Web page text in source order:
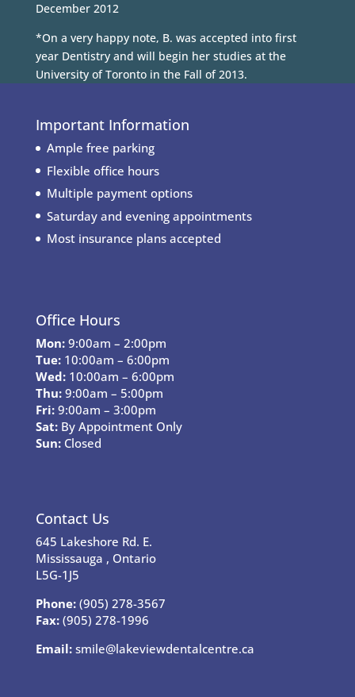
December 2012
*On a very happy note, B. was accepted into first
year Dentistry and will begin her studies at the
University of Toronto in the Fall of 2013.
Important Information
Ample free parking
Flexible office hours
Multiple payment options
Saturday and evening appointments
Most insurance plans accepted
Office Hours
Mon:9:00am – 2:00pm
Tue:10:00am – 6:00pm
Wed:10:00am – 6:00pm
Thu:9:00am – 5:00pm
Fri:9:00am – 3:00pm
Sat:By Appointment Only
Sun:Closed
Contact Us
645 Lakeshore Rd. E.
Mississauga , Ontario
L5G-1J5
Phone: (905) 278-3567
Fax: (905) 278-1996
Email: smile@lakeviewdentalcentre.ca